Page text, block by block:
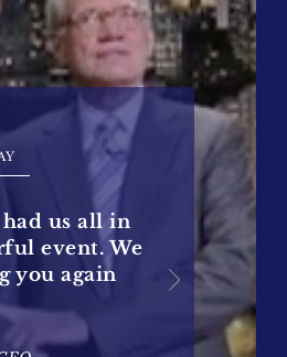
us all in
event. We
you again